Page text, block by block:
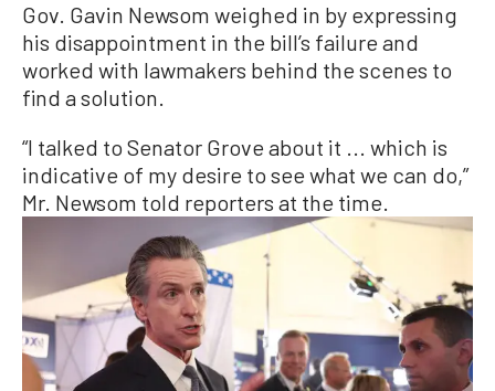
Gov. Gavin Newsom weighed in by expressing
his disappointment in the bill’s failure and
worked with lawmakers behind the scenes to
find a solution.
“I talked to Senator Grove about it ... which is
indicative of my desire to see what we can do,”
Mr. Newsom told reporters at the time.